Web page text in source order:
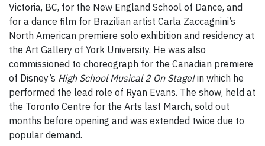
Victoria, BC, for the New England School of Dance, and
for a dance film for Brazilian artist Carla Zaccagnini’s
North American premiere solo exhibition and residency at
the Art Gallery of York University. He was also
commissioned to choreograph for the Canadian premiere
of Disney’s High School Musical 2 On Stage!in which he
performed the lead role of Ryan Evans. The show, held at
the Toronto Centre for the Arts last March, sold out
months before opening and was extended twice due to
popular demand.